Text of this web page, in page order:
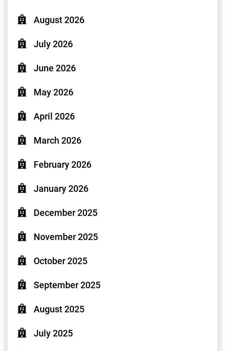
August 2026
July 2026
June 2026
May 2026
April 2026
March 2026
February 2026
January 2026
December 2025
November 2025
October 2025
September 2025
August 2025
July 2025